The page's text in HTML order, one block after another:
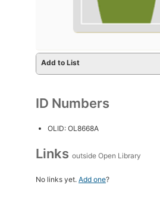
Add to List
ID Numbers
OLID: OL8668A
Links outside Open Library
No links yet. Add one?